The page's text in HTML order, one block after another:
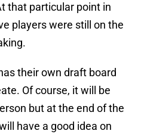
that particular point in
players were still on the
their own draft board
Of course, it will be
but at the end of the
have a good idea on